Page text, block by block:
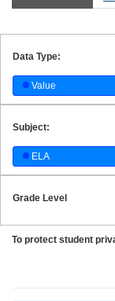
Data Type:
Value
Subject:
ELA
Grade Level
To protect student